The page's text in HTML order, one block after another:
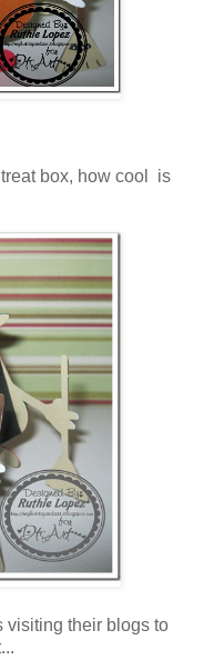
treat box, how cool is
visiting their blogs to